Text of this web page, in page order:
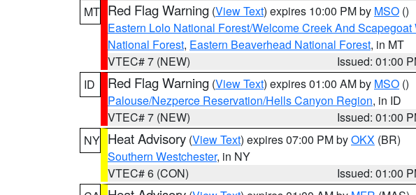
MT Red Flag Warning (View Text) expires 10:00 PM by MSO ()
Eastern Lolo National Forest/Welcome Creek And
National Forest, Eastern Beaverhead National Forest, in MT
VTEC# 7 (NEW)
Issued: 01:00
ID
Red Flag Warning (View Text) expires 01:00 AM by MSO ()
Palouse/Nezperce Reservation/Hells Canyon Region, in ID
VTEC# 7 (NEW)
Issued: 01:00
NY Heat Advisory (View Text) expires 07:00 PM byOKX (BR)
Southern Westchester, in NY
VTEC# 6 (CON)
Issued: 01:00